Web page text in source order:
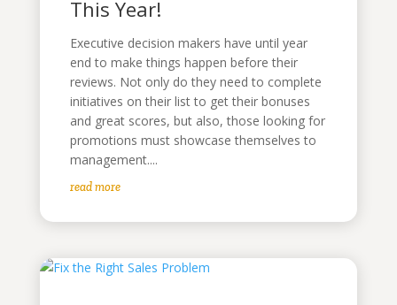
This Year!
Executive decision makers have until year
end to make things happen before their
reviews. Not only do they need to complete
initiatives on their list to get their bonuses
and great scores, but also, those looking for
promotions must showcase themselves to
management....
read more